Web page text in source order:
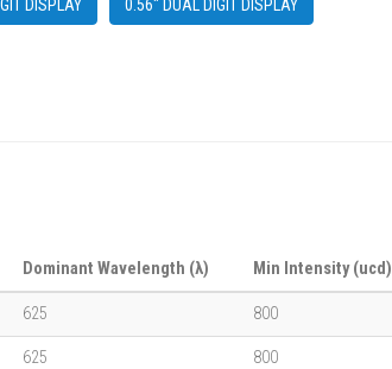
DISPLAY 0.56" DUAL DIGIT DISPLAY
Dominant Wavelength (λ) Min Intensity (ucd)
625 800
625 800